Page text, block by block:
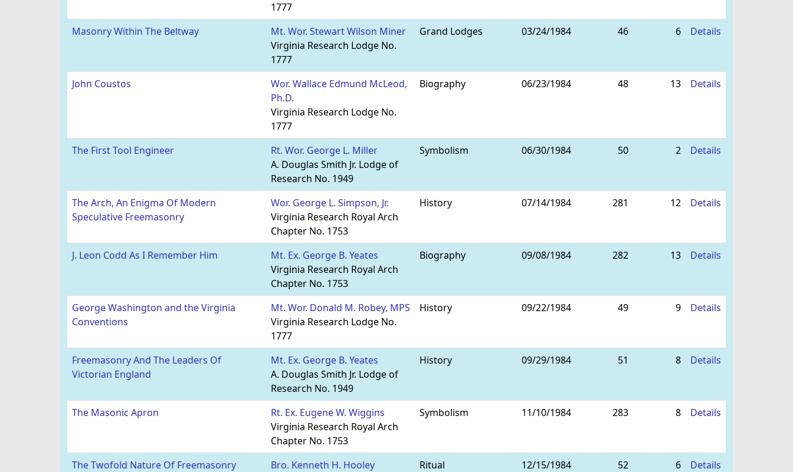
1777
Masonry Within The Beltway
Mt. Wor. Stewart Wilson Miner
Virginia Research Lodge No.
1777
Grand Lodges 03/24/1984 46 6 Details
John Coustos
Wor. Wallace Edmund McLeod,
Ph.D.
Virginia Research Lodge No.
1777
Biography 06/23/1984 48 13 Details
The First Tool Engineer
Rt. Wor. George L. Miller
A. Douglas Smith Jr. Lodge of
Research No. 1949
Symbolism 06/30/1984 50 2 Details
The Arch, An Enigma Of Modern
Speculative Freemasonry
Wor. George L. Simpson, Jr.
Virginia Research Royal Arch
Chapter No. 1753
History 07/14/1984 281 12 Details
J. Leon Codd As I Remember Him
Mt. Ex. George B. Yeates
Virginia Research Royal Arch
Chapter No. 1753
Biography 09/08/1984 282 13 Details
George Washington and the Virginia
Conventions
Mt. Wor. Donald M. Robey, MPS
Virginia Research Lodge No.
1777
History 09/22/1984 49 9 Details
Freemasonry And The Leaders Of
Victorian England
Mt. Ex. George B. Yeates
A. Douglas Smith Jr. Lodge of
Research No. 1949
History 09/29/1984 51 8 Details
The Masonic Apron
Rt. Ex. Eugene W. Wiggins
Virginia Research Royal Arch
Chapter No. 1753
Symbolism 11/10/1984 283 8 Details
The Twofold Nature Of Freemasonry
Bro. Kenneth H. Hooley
Ritual 12/15/1984 52 6 Details